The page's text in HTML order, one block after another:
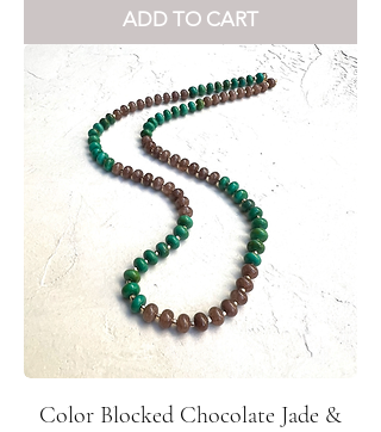
ADD TO CART
Color Blocked Chocolate Jade &